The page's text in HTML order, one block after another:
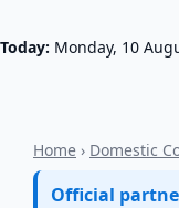
Today: Monday, 10
Home › Domestic
Official